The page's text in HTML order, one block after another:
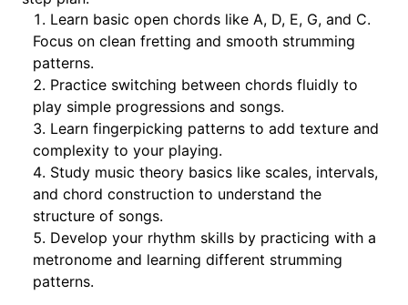
Learn basic open chords like A, D, E, G, and C.
Focus on clean fretting and smooth strumming
patterns.
Practice switching between chords fluidly to
play simple progressions and songs.
Learn fingerpicking patterns to add texture and
complexity to your playing.
Study music theory basics like scales, intervals,
and chord construction to understand the
structure of songs.
Develop your rhythm skills by practicing with a
metronome and learning different strumming
patterns.